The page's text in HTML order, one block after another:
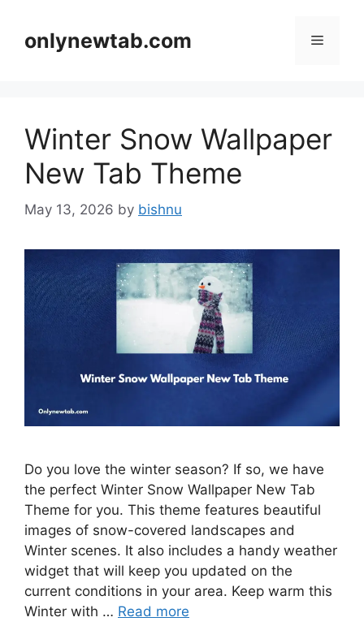
contentonlynewtab.com Menu
Winter Snow Wallpaper
New Tab Theme
May 13, 2026 by bishnu
Do you love the winter season? If so, we have
the perfect Winter Snow Wallpaper New Tab
Theme for you. This theme features beautiful
images of snow-covered landscapes and
Winter scenes. It also includes a handy weather
widget that will keep you updated on the
current conditions in your area. Keep warm this
Winter with … Read more